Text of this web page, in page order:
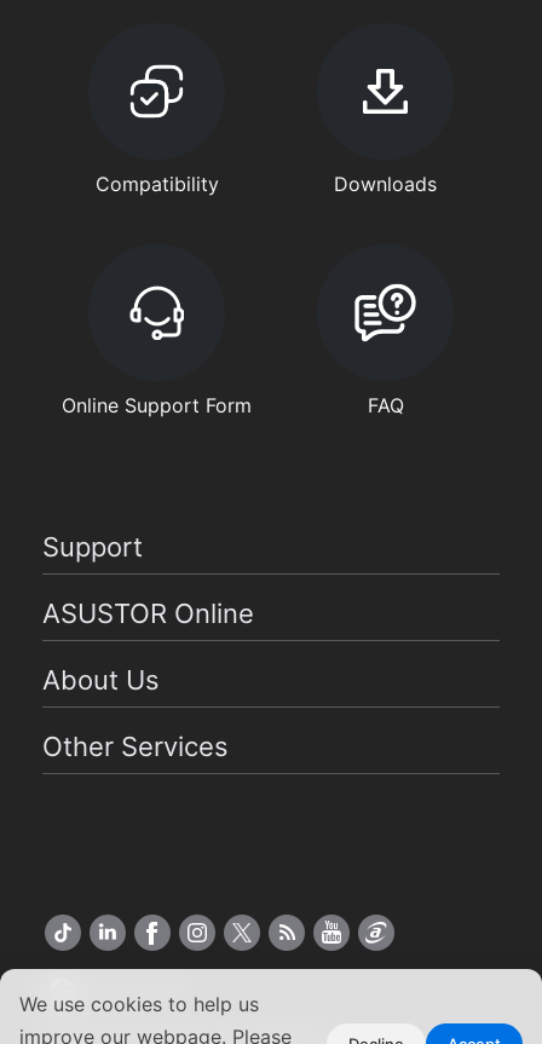
We use cookies to help us
improve our webpage. Please
Compatibility Downloads
Online Support Form FAQ
Support
ASUSTOR Online
About Us
Other Services
US English